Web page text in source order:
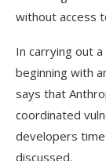
without access
In carrying out
beginning with
says that
coordinated
developers
discussed.